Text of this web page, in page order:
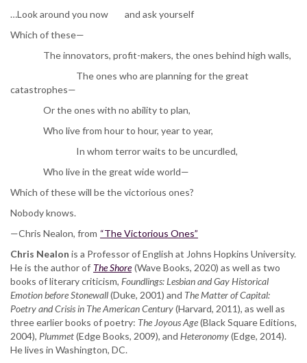
…Look around you now and ask yourself
Which of these—
The innovators, profit-makers, the ones behind high walls,
The ones who are planning for the great
catastrophes—
Or the ones with no ability to plan,
Who live from hour to hour, year to year,
In whom terror waits to be uncurdled,
Who live in the great wide world—
Which of these will be the victorious ones?
Nobody knows.
—Chris Nealon, from “The Victorious Ones”
Chris Nealon is a Professor of English at Johns Hopkins University.
He is the author of The Shore (Wave Books, 2020) as well as two
books of literary criticism, Foundlings: Lesbian and Gay Historical
Emotion before Stonewall(Duke, 2001) and The Matter of Capital:
Poetry and Crisis in The American Century(Harvard, 2011), as well as
three earlier books of poetry: The Joyous Age(Black Square Editions,
2004), Plummet(Edge Books, 2009), and Heteronomy(Edge, 2014).
He lives in Washington, DC.